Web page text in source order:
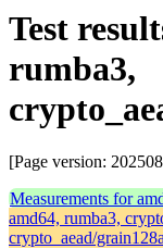
Test
rumba3,
[Page version:
Measurements for
amd64, rumba3,
crypto_aead/